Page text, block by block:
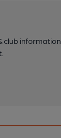
club information